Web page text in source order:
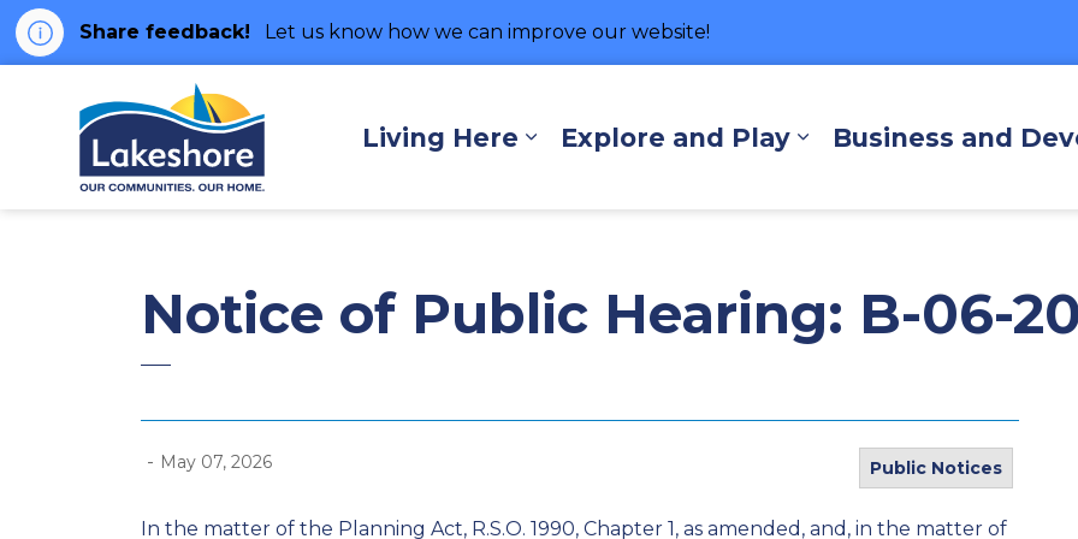
Share feedback! Let us know how we can improve our website!
Living Here
Expand sub pages Living Here
Explore and Play
Expand sub pages
Business and
Notice of Public Hearing: B-06-
- May 07, 2026 Public Notices
In the matter of the Planning Act, R.S.O. 1990, Chapter 1, as amended, and, in the matter of